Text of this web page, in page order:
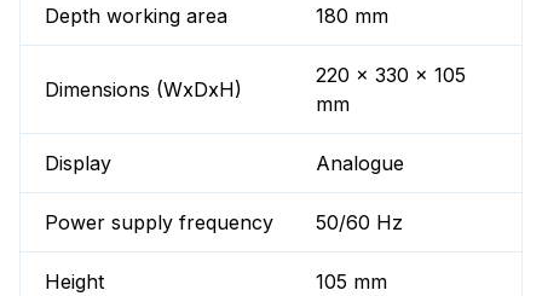
Depth working area 180 mm
Dimensions (WxDxH)
220 x 330 x 105
mm
Display Analogue
Power supply frequency 50/60 Hz
Height 105 mm